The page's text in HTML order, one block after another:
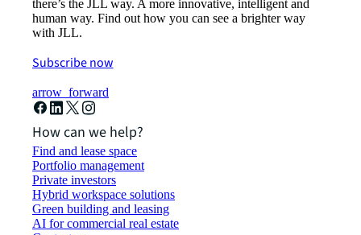
there’s the JLL way. A more innovative, intelligent and
human way. Find out how you can see a brighter way
with JLL.
Subscribe now
arrow_forward
How can we help?
Find and lease space
Portfolio management
Private investors
Hybrid workspace solutions
Green building and leasing
AI for commercial real estate